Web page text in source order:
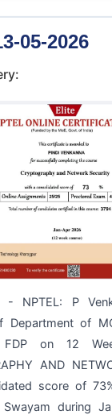
05-2026
NPTEL: P
Department of
FDP on 12
AND
score of
Swayam during